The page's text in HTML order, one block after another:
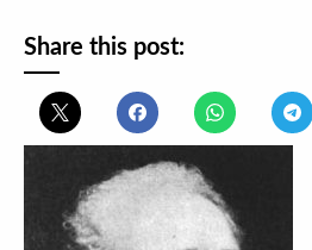
Share this post: